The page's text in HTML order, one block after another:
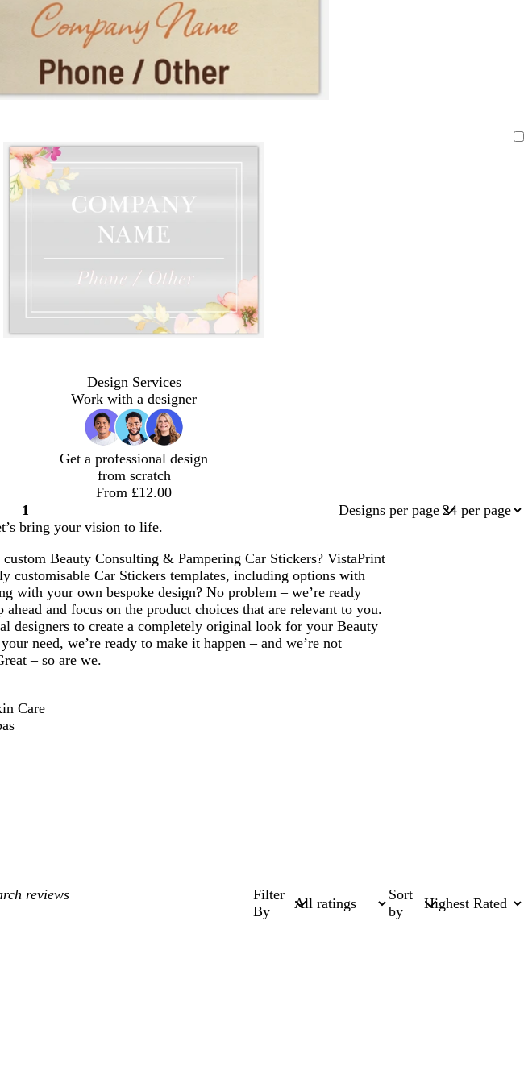
Design Services
Work with a designer
Get a professional design
from scratch
From £12.00
Page
1
1
Designs per page
bring your vision to life.
Beauty Consulting & Pampering Car Stickers? VistaPrint
customisable Car Stickers templates, including options with
with your own bespoke design? No problem – we’re ready
and focus on the product choices that are relevant to you.
designers to create a completely original look for your Beauty
need, we’re ready to make it happen – and we’re not
– so are we.
Care
Filter
By
Sort
by